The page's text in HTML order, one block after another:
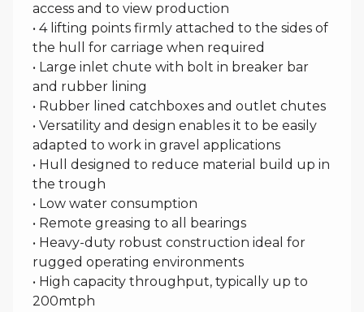
access and to view production
• 4 lifting points firmly attached to the sides of
the hull for carriage when required
• Large inlet chute with bolt in breaker bar
and rubber lining
• Rubber lined catchboxes and outlet chutes
• Versatility and design enables it to be easily
adapted to work in gravel applications
• Hull designed to reduce material build up in
the trough
• Low water consumption
• Remote greasing to all bearings
• Heavy-duty robust construction ideal for
rugged operating environments
• High capacity throughput, typically up to
200mtph